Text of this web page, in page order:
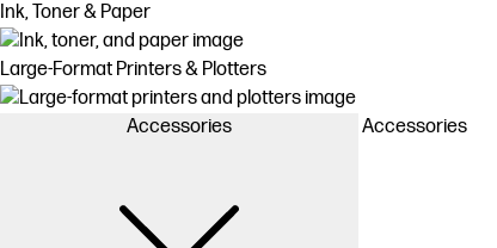
Ink, Toner & Paper
Large-Format Printers & Plotters
Accessories Accessories